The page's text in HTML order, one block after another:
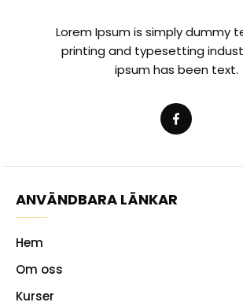
Lorem Ipsum is simply dummy
printing and typesetting
ipsum has been text.
ANVÄNDBARA LÄNKAR
Hem
Om oss
Kurser